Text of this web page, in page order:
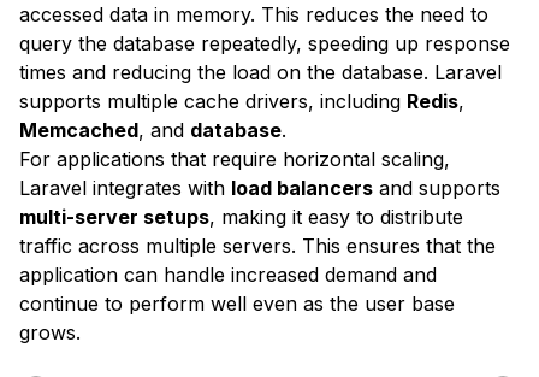
accessed data in memory. This reduces the need to
query the database repeatedly, speeding up response
times and reducing the load on the database. Laravel
supports multiple cache drivers, including Redis,
Memcached, and database.
For applications that require horizontal scaling,
Laravel integrates with load balancers and supports
multi-server setups, making it easy to distribute
traffic across multiple servers. This ensures that the
application can handle increased demand and
continue to perform well even as the user base
grows.